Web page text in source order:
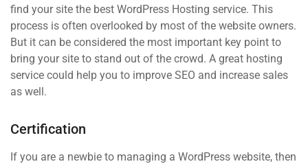
find your site the best WordPress Hosting service. This
process is often overlooked by most of the website owners.
But it can be considered the most important key point to
bring your site to stand out of the crowd. A great hosting
service could help you to improve SEO and increase sales
as well.
Certification
If you are a newbie to managing a WordPress website, then